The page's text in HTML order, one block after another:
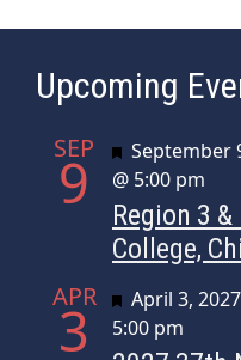
Upcoming
SEP
9 Featured
September
@ 5:00 pm
Region 3
College,
APR
3 Featured
April 3,
5:00 pm